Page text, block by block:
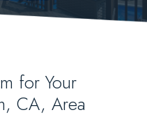
for Your
CA, Area